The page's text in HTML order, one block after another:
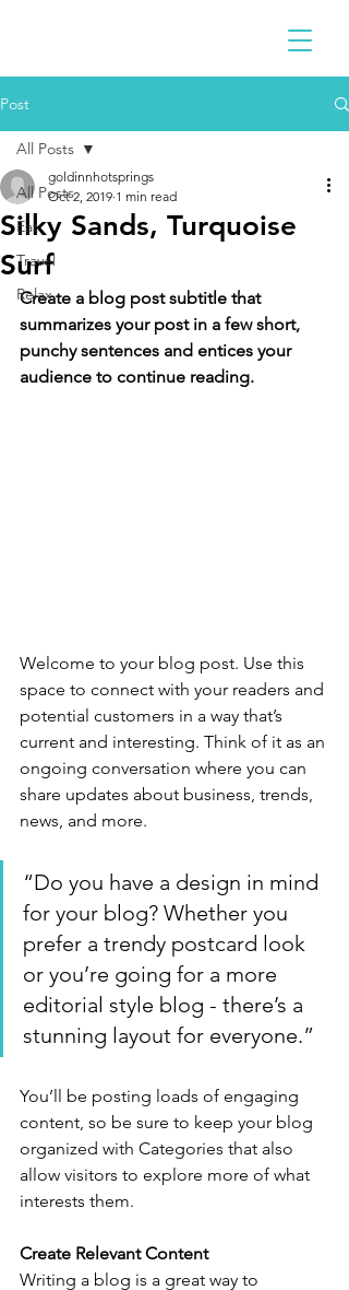
Post
All Posts
Eat
Travel
Relax
All Posts
Silky Sands, Turquoise
Surf
goldinnhotsprings
Oct 2, 2019 1 min read
Create a blog post subtitle that
summarizes your post in a few short,
punchy sentences and entices your
audience to continue reading.
Welcome to your blog post. Use this
space to connect with your readers and
potential customers in a way that’s
current and interesting. Think of it as an
ongoing conversation where you can
share updates about business, trends,
news, and more.
“Do you have a design in mind
for your blog? Whether you
prefer a trendy postcard look
or you’re going for a more
editorial style blog - there’s a
stunning layout for everyone.”
You’ll be posting loads of engaging
content, so be sure to keep your blog
organized with Categories that also
allow visitors to explore more of what
interests them.
Create Relevant Content
Writing a blog is a great way to